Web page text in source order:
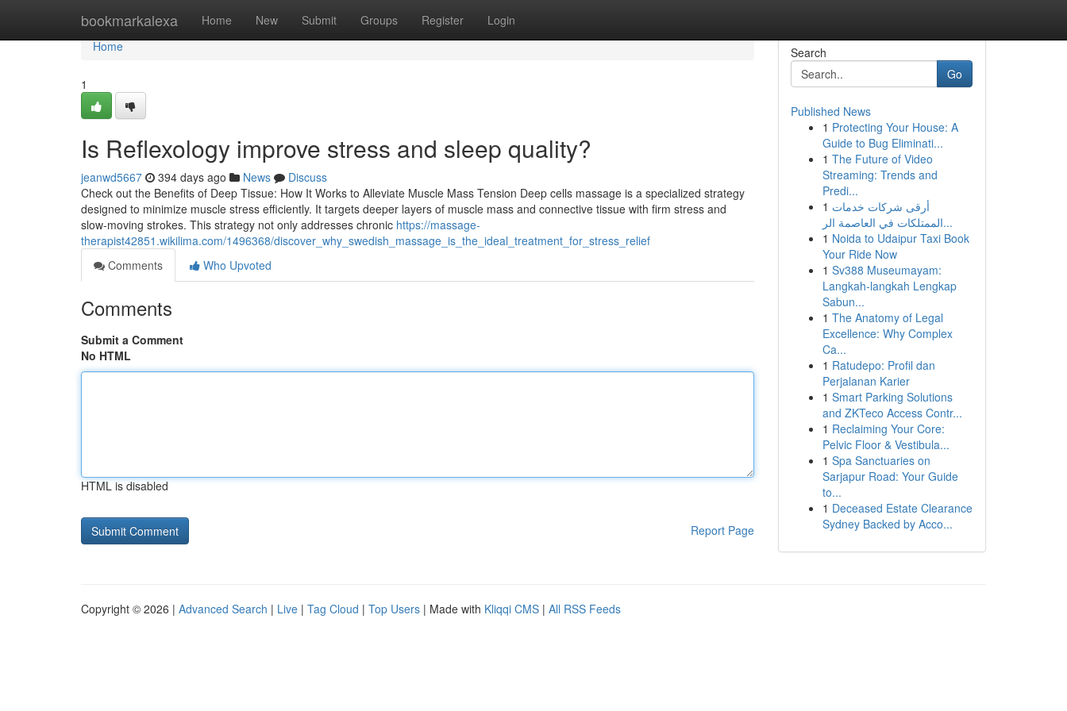
bookmarkalexa Home New Submit Groups Register Login
Home
Home
1
Is Reflexology improve stress and sleep quality?
jeanwd5667 394 days ago News
Discuss
Check out the Benefits of Deep Tissue: How It Works to Alleviate Muscle Mass Tension Deep cells massage is a specialized strategy
designed to minimize muscle stress efficiently. It targets deeper layers of muscle mass and connective tissue with firm stress and
slow-moving strokes. This strategy not only addresses chronic https://massage-
therapist42851.wikilima.com/1496368/discover_why_swedish_massage_is_the_ideal_treatment_for_stress_relief
Comments
Who Upvoted
Comments
Submit a Comment
No HTML
HTML is disabled
Report Page
Search
Go
Published News
1 Protecting Your House: A
Guide to Bug Eliminati...
1 The Future of Video
Streaming: Trends and
Predi...
1 أرقى شركات خدمات
الممتلكات في العاصمة الر...
1 Noida to Udaipur Taxi Book
Your Ride Now
1 Sv388 Museumayam:
Langkah-langkah Lengkap
Sabun...
1 The Anatomy of Legal
Excellence: Why Complex
Ca...
1 Ratudepo: Profil dan
Perjalanan Karier
1 Smart Parking Solutions
and ZKTeco Access Contr...
1 Reclaiming Your Core:
Pelvic Floor & Vestibula...
1 Spa Sanctuaries on
Sarjapur Road: Your Guide
to...
1 Deceased Estate Clearance
Sydney Backed by Acco...
Copyright © 2026 | Advanced Search | Live | Tag Cloud | Top Users | Made with Kliqqi CMS | All RSS Feeds